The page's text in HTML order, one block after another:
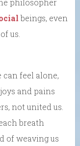
philosopher
beings, even
us.
can feel alone,
and pains
not united us.
breath
of weaving us